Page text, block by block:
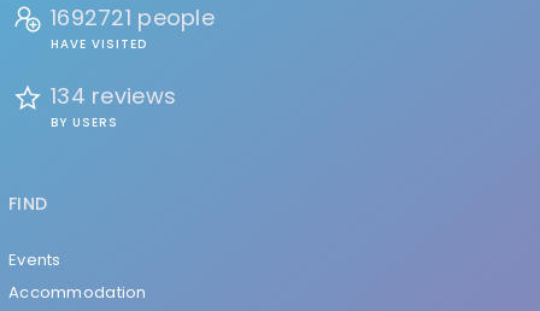
1692721 people
HAVE VISITED
134 reviews
BY USERS
FIND
Events
Accommodation